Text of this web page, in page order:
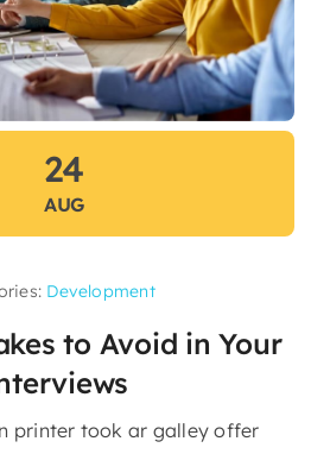
24
AUG
Development
to Avoid in Your
printer took ar galley offer